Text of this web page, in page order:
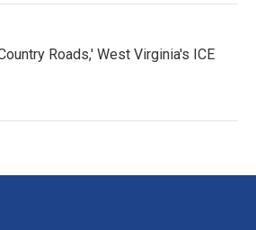
Roads,' West Virginia's ICE